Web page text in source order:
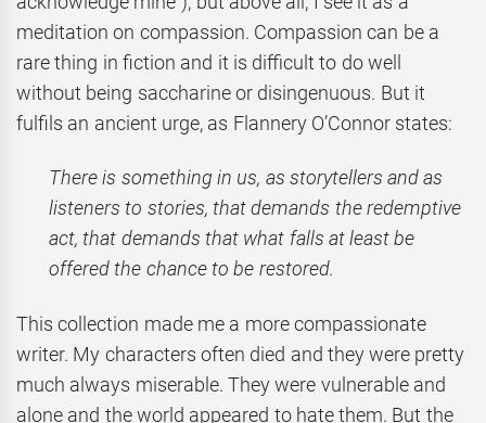
meditation on compassion. Compassion can be a
rare thing in fiction and it is difficult to do well
without being saccharine or disingenuous. But it
fulfils an ancient urge, as Flannery O’Connor states:
There is something in us, as storytellers and as
listeners to stories, that demands the redemptive
act, that demands that what falls at least be
offered the chance to be restored.
This collection made me a more compassionate
writer. My characters often died and they were pretty
much always miserable. They were vulnerable and
alone and the world appeared to hate them. But the